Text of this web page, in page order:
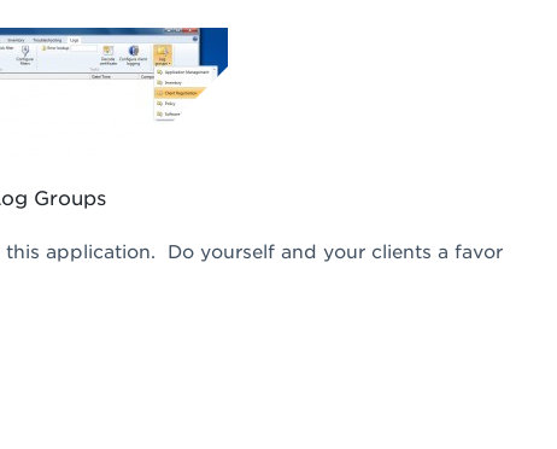
Groups
application. Do yourself and your clients a favor